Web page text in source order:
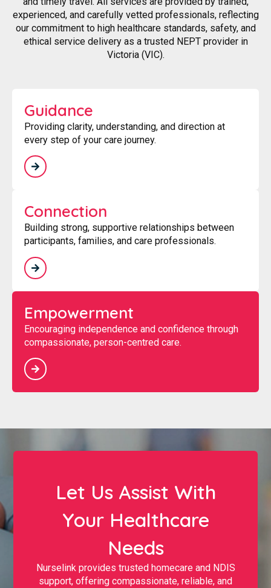
experienced, and carefully vetted professionals, reflecting
our commitment to high healthcare standards, safety, and
ethical service delivery as a trusted NEPT provider in
Victoria (VIC).
Guidance
Providing clarity, understanding, and direction at
every step of your care journey.
Connection
Building strong, supportive relationships between
participants, families, and care professionals.
Empowerment
Encouraging independence and confidence through
compassionate, person-centred care.
Let Us Assist With
Your Healthcare
Needs
Nurselink provides trusted homecare and NDIS
support, offering compassionate, reliable, and